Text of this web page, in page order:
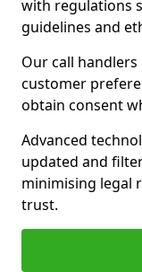
with regulations
guidelines and
Our call
customer
obtain consent
Advanced
updated and
minimising legal
trust.